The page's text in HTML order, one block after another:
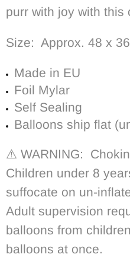
purr with joy with this
Size: Approx. 48 x
Made in EU
Foil Mylar
Self Sealing
Balloons ship flat
⚠️ WARNING:
Children under 8
suffocate on un-
Adult supervision
balloons from
balloons at once.